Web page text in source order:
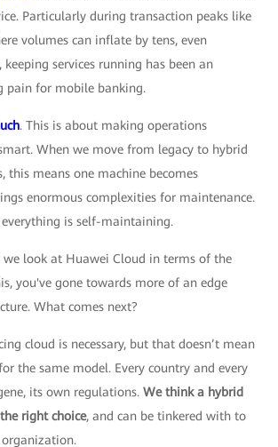
Particularly during transaction peaks like
volumes can inflate by tens, even
services running has been an
pain for mobile banking.
. This is about making operations
When we move from legacy to hybrid
this means one machine becomes
enormous complexities for maintenance.
is self-maintaining.
we look at Huawei Cloud in terms of the
you've gone towards more of an edge
What comes next?
cloud is necessary, but that doesn’t mean
the same model. Every country and every
its own regulations. We think a hybrid
right choice, and can be tinkered with to